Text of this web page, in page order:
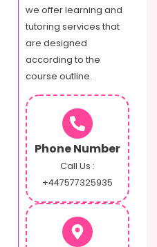
we offer learning and
tutoring services that
are designed
according to the
course outline.
Phone Number
Call Us :
+447577325935